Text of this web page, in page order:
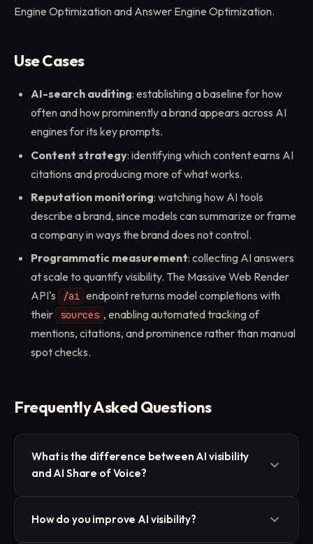
Engine Optimization and Answer Engine Optimization.
Use Cases
AI-search auditing: establishing a baseline for how
often and how prominently a brand appears across AI
engines for its key prompts.
Content strategy: identifying which content earns AI
citations and producing more of what works.
Reputation monitoring: watching how AI tools
describe a brand, since models can summarize or frame
a company in ways the brand does not control.
Programmatic measurement: collecting AI answers
at scale to quantify visibility. The Massive Web Render
API's
/ai endpoint returns model completions with
their
sources , enabling automated tracking of
mentions, citations, and prominence rather than manual
spot checks.
Frequently Asked Questions
What is the difference between AI visibility
and AI Share of Voice?
mentions, citations, prominence, and coverage in AI
How do you improve AI visibility?